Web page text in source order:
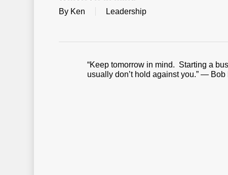
By Ken Leadership
“Keep tomorrow in mind. Starting a
usually don’t hold against you.” —